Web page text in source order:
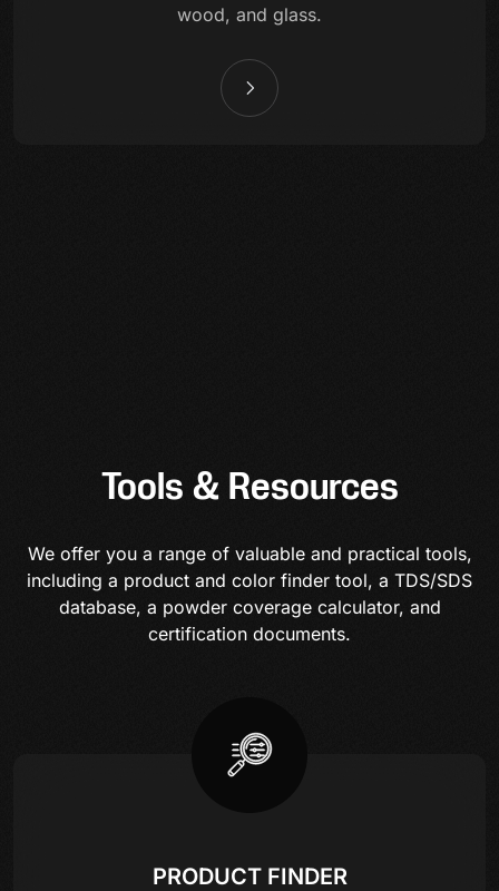
wood, and glass.
Tools & Resources
We offer you a range of valuable and practical tools,
including a product and color finder tool, a TDS/SDS
database, a powder coverage calculator, and
certification documents.
PRODUCT FINDER